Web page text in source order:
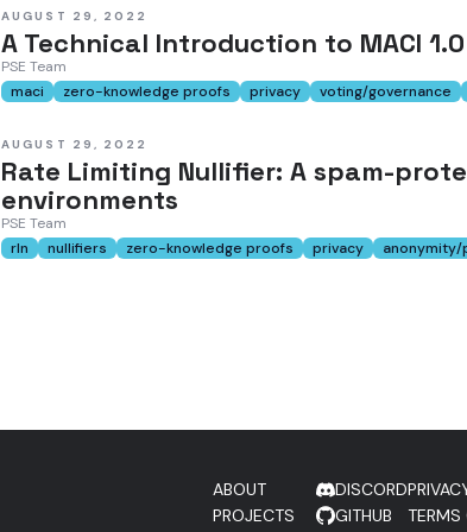
AUGUST 29, 2022
A Technical Introduction to MACI
PSE Team
maci
zero-knowledge proofs privacy voting/governance
AUGUST 29, 2022
Rate Limiting Nullifier: A spam-
environments
PSE Team
rln
nullifiers zero-knowledge proofs privacy anonymity/
ABOUT
PROJECTS
DISCORD
GITHUB
TERMS